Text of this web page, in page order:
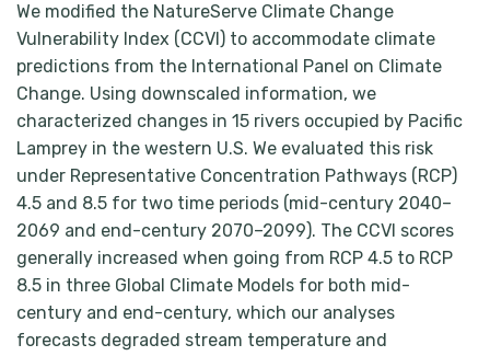
We modified the NatureServe Climate Change
Vulnerability Index (CCVI) to accommodate climate
predictions from the International Panel on Climate
Change. Using downscaled information, we
characterized changes in 15 rivers occupied by Pacific
Lamprey in the western U.S. We evaluated this risk
under Representative Concentration Pathways (RCP)
4.5 and 8.5 for two time periods (mid-century 2040–
2069 and end-century 2070–2099). The CCVI scores
generally increased when going from RCP 4.5 to RCP
8.5 in three Global Climate Models for both mid-
century and end-century, which our analyses
forecasts degraded stream temperature and